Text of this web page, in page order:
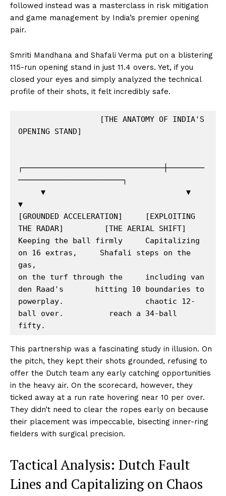
followed instead was a masterclass in risk mitigation
and game management by India’s premier opening
pair.
Smriti Mandhana and Shafali Verma put on a blistering
115-run opening stand in just 11.4 overs. Yet, if you
closed your eyes and simply analyzed the technical
profile of their shots, it felt incredibly safe.
OPENING STAND]
┌───────────────────────────────┼────────
───────────────────────┐
▼
[GROUNDED ACCELERATION]     [EXPLOITING
THE RADAR]         [THE AERIAL SHIFT]
Keeping the ball firmly     Capitalizing
on 16 extras,     Shafali steps on the
gas,
on the turf through the     including van
den Raad's       hitting 10 boundaries to
powerplay.                  chaotic 12-
ball over.          reach a 34-ball
This partnership was a fascinating study in illusion. On
the pitch, they kept their shots grounded, refusing to
offer the Dutch team any early catching opportunities
in the heavy air. On the scorecard, however, they
ticked away at a run rate hovering near 10 per over.
They didn’t need to clear the ropes early on because
their placement was impeccable, bisecting inner-ring
fielders with surgical precision.
Tactical Analysis: Dutch Fault
Lines and Capitalizing on Chaos